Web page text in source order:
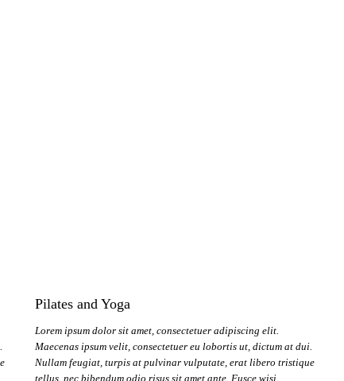
Pilates and Yoga
Lorem ipsum dolor sit amet, consectetuer adipiscing elit.
Maecenas ipsum velit, consectetuer eu lobortis ut, dictum at dui.
Nullam feugiat, turpis at pulvinar vulputate, erat libero tristique
tellus, nec bibendum odio risus sit amet ante. Fusce wisi.